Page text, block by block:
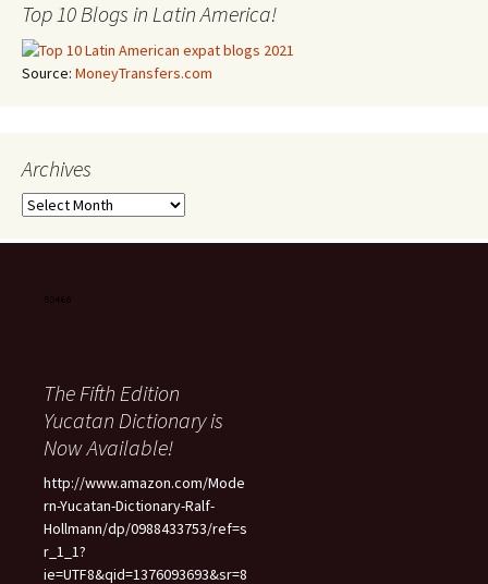
Top 10 Blogs in Latin America!
Source: MoneyTransfers.com
Archives
Archives
The Fifth Edition
Yucatan Dictionary is
Now Available!
http://www.amazon.com/Mode
rn-Yucatan-Dictionary-Ralf-
Hollmann/dp/0988433753/ref=s
r_1_1?
ie=UTF8&qid=1376093693&sr=8